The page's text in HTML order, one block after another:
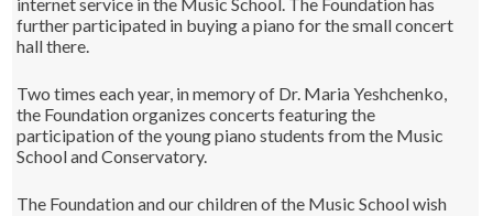
further participated in buying a piano for the small concert
hall there.
Two times each year, in memory of Dr. Maria Yeshchenko,
the Foundation organizes concerts featuring the
participation of the young piano students from the Music
School and Conservatory.
The Foundation and our children of the Music School wish